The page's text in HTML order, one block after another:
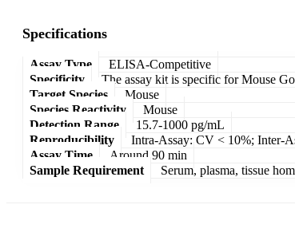
Specifications
Assay Type
ELISA-Competitive
Specificity
The assay kit is specific for Mouse
Target Species
Mouse
Species Reactivity
Mouse
Detection Range
15.7-1000 pg/mL
Reproducibility
Intra-Assay: CV < 10%; Inter-
Assay Time
Around 90 min
Sample Requirement
Serum, plasma, tissue